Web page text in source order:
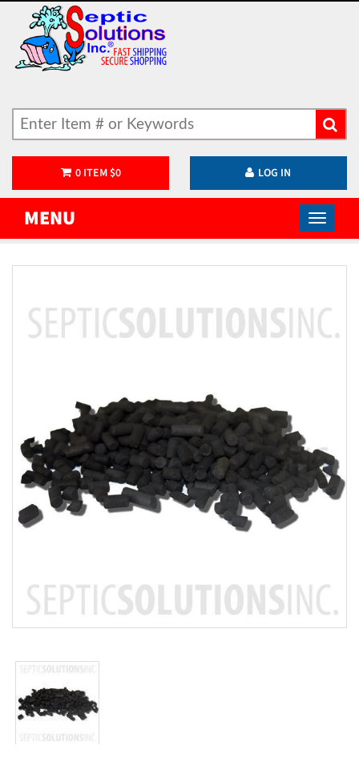
0ITEM $0 LOG IN
MENU